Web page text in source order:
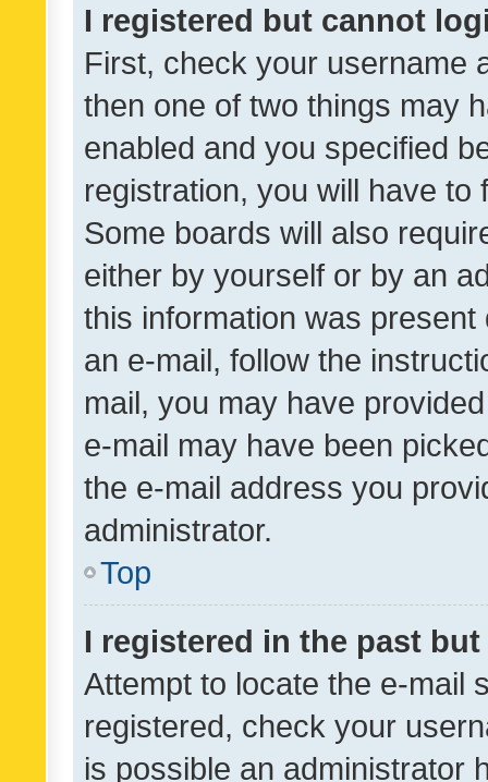
I registered but cannot
First, check your username
then one of two things may
enabled and you specified
registration, you will have
Some boards will also
either by yourself or by an
this information was
an e-mail, follow the
mail, you may have
e-mail may have been
the e-mail address you
administrator.
Top
I registered in the past
Attempt to locate the e-mail
registered, check your
is possible an administrator